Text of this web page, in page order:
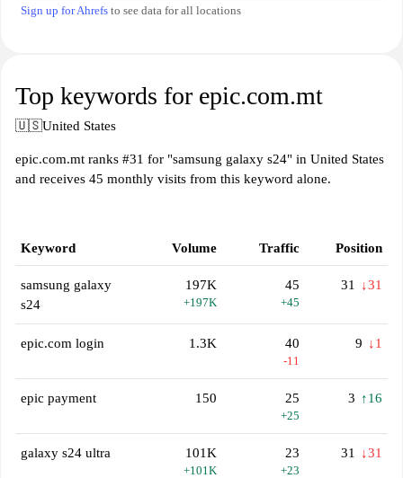
Sign up for Ahrefs to see data for all locations
Top keywords for epic.com.mt
🇺🇸United States
epic.com.mt ranks #31 for "samsung galaxy s24" in United States
and receives 45 monthly visits from this keyword alone.
Keyword Volume Traffic Position
samsung galaxy
s24
197K
+197K
45
+45
31 ↓31
epic.com login 1.3K 40
-11
9 ↓1
epic payment 150 25
+25
3 ↑16
galaxy s24 ultra 101K
+101K
23
+23
31 ↓31